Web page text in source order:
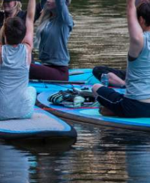
SIGN UP FOR OUR
Newsletter